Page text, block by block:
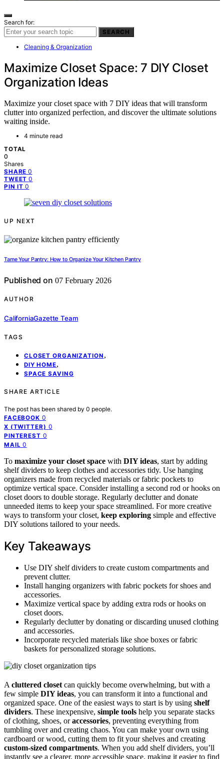
Search for:
SEARCH
Cleaning & Organization
Maximize Closet Space: 7 DIY Closet
Organization Ideas
Maximize your closet space with 7 DIY ideas that will transform
clutter into organized perfection, and discover the ultimate solutions
waiting inside.
4 minute read
TOTAL
0
Shares
SHARE 0
TWEET 0
PIN IT 0
UP NEXT
Tame Your Pantry: How to Organize Your Kitchen Pantry
Published on 07 February 2026
AUTHOR
CaliforniaGazette Team
TAGS
CLOSET ORGANIZATION ,
DIY HOME,
SPACE SAVING
SHARE ARTICLE
The post has been shared by 0 people.
FACEBOOK 0
X (TWITTER) 0
PINTEREST 0
MAIL 0
To maximize your closet space with DIY ideas, start by adding
shelf dividers to keep clothes and accessories tidy. Use hanging
organizers made from recycled materials or fabric pockets to
optimize vertical space. Consider installing a second rod or hooks on
closet doors to double storage. Regularly declutter and donate
unneeded items to keep your space streamlined. For more creative
ways to transform your closet, keep exploring simple and effective
DIY solutions tailored to your needs.
Key Takeaways
Use DIY shelf dividers to create custom compartments and
prevent clutter.
Install hanging organizers with fabric pockets for shoes and
accessories.
Maximize vertical space by adding extra rods or hooks on
closet doors.
Regularly declutter by donating or discarding unused clothing
and accessories.
Incorporate recycled materials like shoe boxes or fabric
baskets for personalized storage solutions.
A cluttered closet can quickly become overwhelming, but with a
few simple DIY ideas, you can transform it into a functional and
organized space. One of the easiest ways to start is by using shelf
dividers. These inexpensive, simple tools help you separate stacks
of clothing, shoes, oraccessories, preventing everything from
tumbling over and creating chaos. You can make your own using
cardboard or wood, cutting them to fit your shelves and creating
custom-sized compartments. When you add shelf dividers, you’ll
instantly see a clearer, more accessible space, making it easier to find